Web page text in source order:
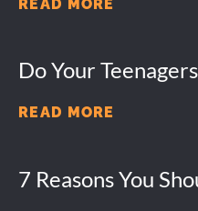
READ MORE
Do Your
READ MORE
7 Reasons You